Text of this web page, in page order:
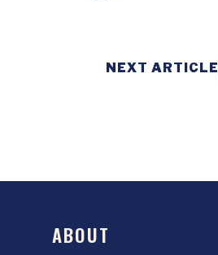
NEXT ARTICLE
ABOUT